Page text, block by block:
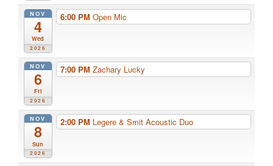
NOV
4
Wed
2026
6:00 PM Open Mic
NOV
6
Fri
2026
7:00 PM Zachary Lucky
NOV
8
Sun
2026
2:00 PM Legere & Smit Acoustic Duo